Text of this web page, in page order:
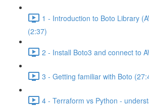
1 - Introduction to Boto Library
(2:37)
2 - Install Boto3 and connect to
3 - Getting familiar with Boto
4 - Terraform vs Python -